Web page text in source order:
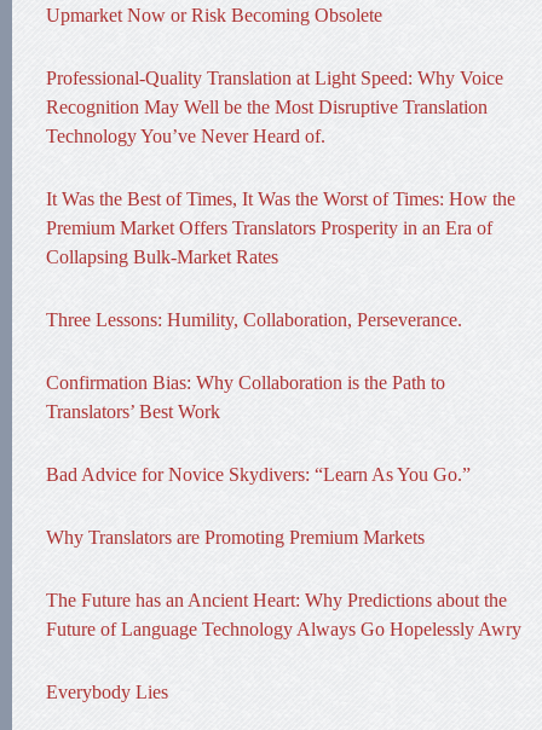
Upmarket Now or Risk Becoming Obsolete
Professional-Quality Translation at Light Speed: Why Voice
Recognition May Well be the Most Disruptive Translation
Technology You’ve Never Heard of.
It Was the Best of Times, It Was the Worst of Times: How the
Premium Market Offers Translators Prosperity in an Era of
Collapsing Bulk-Market Rates
Three Lessons: Humility, Collaboration, Perseverance.
Confirmation Bias: Why Collaboration is the Path to
Translators’ Best Work
Bad Advice for Novice Skydivers: “Learn As You Go.”
Why Translators are Promoting Premium Markets
The Future has an Ancient Heart: Why Predictions about the
Future of Language Technology Always Go Hopelessly Awry
Everybody Lies